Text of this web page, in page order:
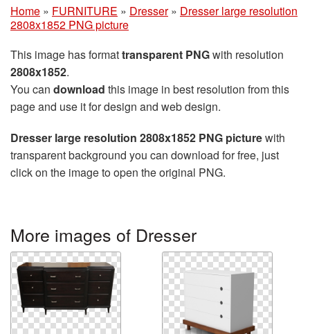
Home » FURNITURE » Dresser » Dresser large resolution
2808x1852 PNG picture
This image has formattransparent PNGwith resolution
2808x1852.
You can download this image in best resolution from this
page and use it for design and web design.
Dresser large resolution 2808x1852 PNG picturewith
transparent background you can download for free, just
click on the image to open the original PNG.
More images of Dresser